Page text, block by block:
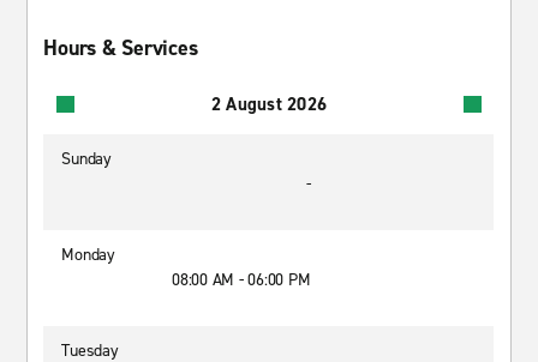
Hours & Services
2 August 2026
Sunday
-
Monday
08:00 AM - 06:00 PM
Tuesday